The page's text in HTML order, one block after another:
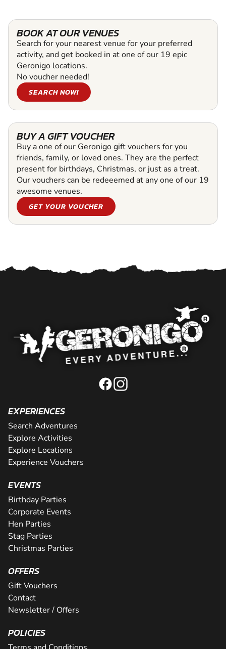
BOOK AT OUR VENUES
Search for your nearest venue for your preferred
activity, and get booked in at one of our 19 epic
Geronigo locations.
No voucher needed!
SEARCH NOW!
BUY A GIFT VOUCHER
Buy a one of our Geronigo gift vouchers for you
friends, family, or loved ones. They are the perfect
present for birthdays, Christmas, or just as a treat.
Our vouchers can be redeeemed at any one of our 19
awesome venues.
GET YOUR VOUCHER
EXPERIENCES
Search Adventures
Explore Activities
Explore Locations
Experience Vouchers
EVENTS
Birthday Parties
Corporate Events
Hen Parties
Stag Parties
Christmas Parties
OFFERS
Gift Vouchers
Contact
Newsletter / Offers
POLICIES